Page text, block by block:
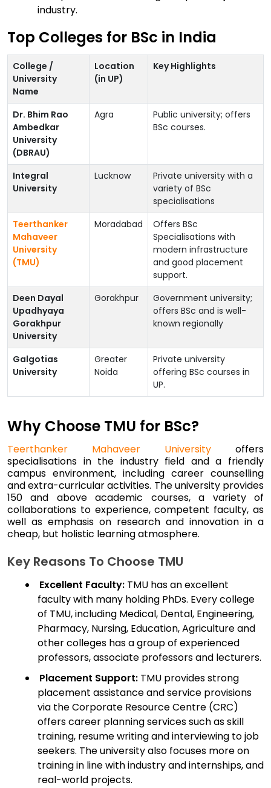
industry.
Top Colleges for BSc in India
College /
University
Name
Location
(in UP)
Key Highlights
Dr. Bhim Rao
Ambedkar
University
(DBRAU)
Agra
Public university; offers
BSc courses.
Integral
University
Lucknow
Private university with a
variety of BSc
specialisations
Teerthanker
Mahaveer
University
(TMU)
Moradabad
Offers BSc
Specialisations with
modern infrastructure
and good placement
support.
Deen Dayal
Upadhyaya
Gorakhpur
University
Gorakhpur
Government university;
offers BSc and is well-
known regionally
Galgotias
University
Greater
Noida
Private university
offering BSc courses in
UP.
Why Choose TMU for BSc?
Teerthanker Mahaveer University offers
specialisations in the industry field and a friendly
campus environment, including career counselling
and extra-curricular activities. The university provides
150 and above academic courses, a variety of
collaborations to experience, competent faculty, as
well as emphasis on research and innovation in a
cheap, but holistic learning atmosphere.
Key Reasons To Choose TMU
Excellent Faculty: TMU has an excellent
faculty with many holding PhDs. Every college
of TMU, including Medical, Dental, Engineering,
Pharmacy, Nursing, Education, Agriculture and
other colleges has a group of experienced
professors, associate professors and lecturers.
Placement Support: TMU provides strong
placement assistance and service provisions
via the Corporate Resource Centre (CRC)
offers career planning services such as skill
training, resume writing and interviewing to job
seekers. The university also focuses more on
training in line with industry and internships, and
real-world projects.